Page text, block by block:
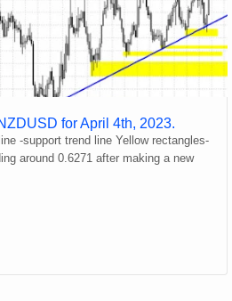
for April 4th, 2023.
-support trend line Yellow rectangles-
around 0.6271 after making a new